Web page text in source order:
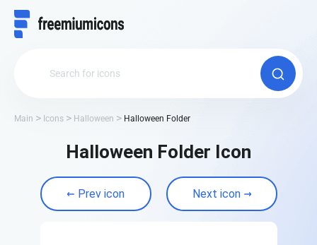
Main Icons Halloween Halloween Folder
Halloween Folder Icon
Prev icon Next icon